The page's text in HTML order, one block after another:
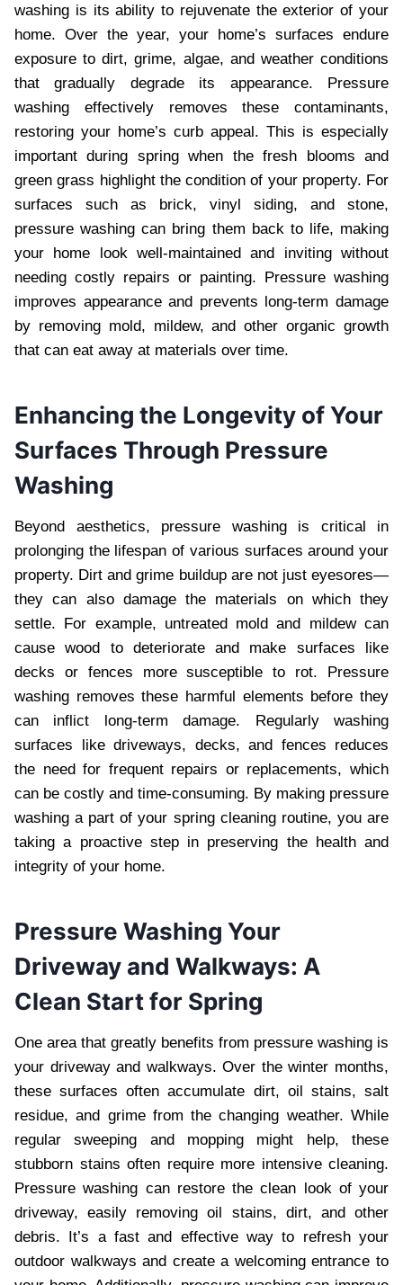
washing is its ability to rejuvenate the exterior of your
home. Over the year, your home’s surfaces endure
exposure to dirt, grime, algae, and weather conditions
that gradually degrade its appearance. Pressure
washing effectively removes these contaminants,
restoring your home’s curb appeal. This is especially
important during spring when the fresh blooms and
green grass highlight the condition of your property. For
surfaces such as brick, vinyl siding, and stone,
pressure washing can bring them back to life, making
your home look well-maintained and inviting without
needing costly repairs or painting. Pressure washing
improves appearance and prevents long-term damage
by removing mold, mildew, and other organic growth
that can eat away at materials over time.
Enhancing the Longevity of Your
Surfaces Through Pressure
Washing
Beyond aesthetics, pressure washing is critical in
prolonging the lifespan of various surfaces around your
property. Dirt and grime buildup are not just eyesores—
they can also damage the materials on which they
settle. For example, untreated mold and mildew can
cause wood to deteriorate and make surfaces like
decks or fences more susceptible to rot. Pressure
washing removes these harmful elements before they
can inflict long-term damage. Regularly washing
surfaces like driveways, decks, and fences reduces
the need for frequent repairs or replacements, which
can be costly and time-consuming. By making pressure
washing a part of your spring cleaning routine, you are
taking a proactive step in preserving the health and
integrity of your home.
Pressure Washing Your
Driveway and Walkways: A
Clean Start for Spring
One area that greatly benefits from pressure washing is
your driveway and walkways. Over the winter months,
these surfaces often accumulate dirt, oil stains, salt
residue, and grime from the changing weather. While
regular sweeping and mopping might help, these
stubborn stains often require more intensive cleaning.
Pressure washing can restore the clean look of your
driveway, easily removing oil stains, dirt, and other
debris. It’s a fast and effective way to refresh your
outdoor walkways and create a welcoming entrance to